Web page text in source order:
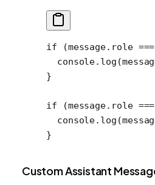
if (message.role ===
  console.
log
}
if (message.role ===
  console.
log
}
Custom Assistant